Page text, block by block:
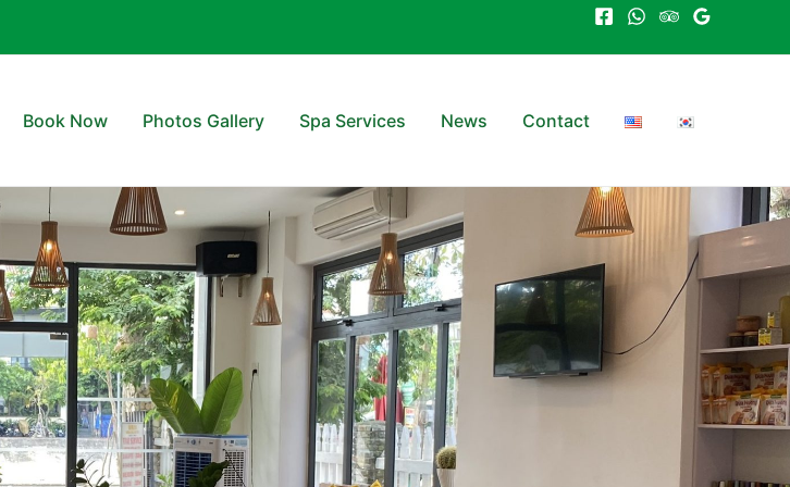
Book Now Photos Gallery Spa Services News Contact
in advance (applicable
over 70 minutes)​